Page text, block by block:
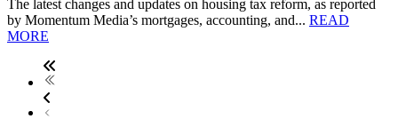
The latest changes and updates on housing tax reform, as reported
by Momentum Media’s mortgages, accounting, and... READ
MORE